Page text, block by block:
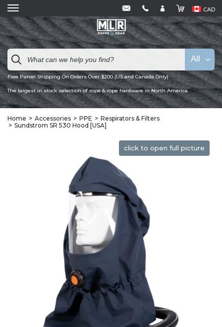
CAD
Free Parcel Shipping On Orders Over $200 (US and Canada Only)
The largest in stock selection of rope & rope hardware in North America
All
Home Accessories PPE
Respirators & Filters
Sundstrom SR 530 Hood [USA]
click to open full picture